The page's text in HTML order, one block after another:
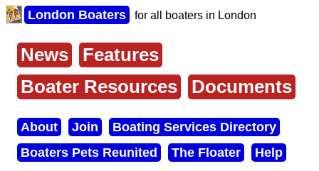
Skip
to
content
London Boaters for all boaters in London
Main
menu
News
Features
Boater Resources
Documents
Secondary
menu
About Join
Boating Services Directory
Boaters Pets Reunited
The Floater Help